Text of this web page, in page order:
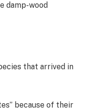
damp-wood
that arrived in
because of their